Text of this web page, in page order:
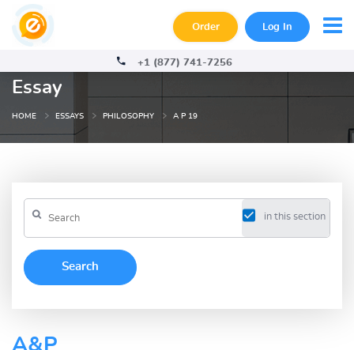
Order Log In
+1 (877) 741-7256
Essay
HOME ESSAYS PHILOSOPHY A P 19
in this section
A&P